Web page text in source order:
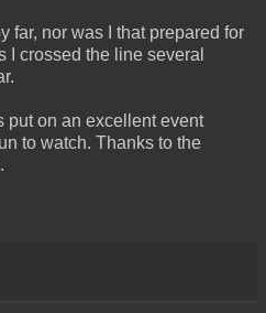
far, nor was I that prepared for
I crossed the line several
put on an excellent event
to watch. Thanks to the